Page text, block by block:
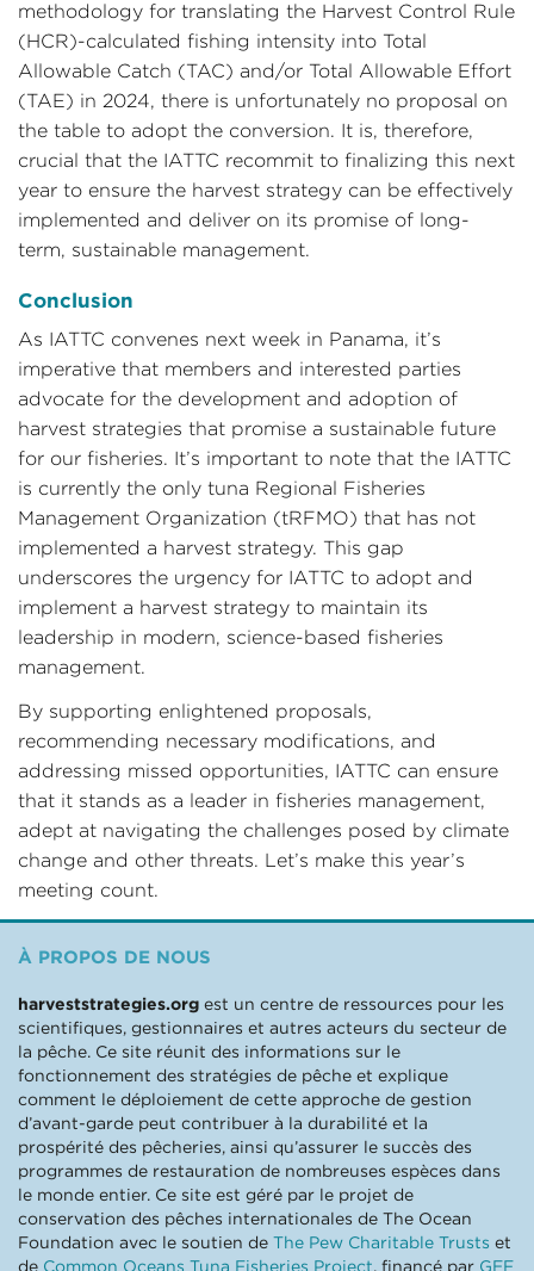
methodology for translating the Harvest Control Rule
(HCR)-calculated fishing intensity into Total
Allowable Catch (TAC) and/or Total Allowable Effort
(TAE) in 2024, there is unfortunately no proposal on
the table to adopt the conversion. It is, therefore,
crucial that the IATTC recommit to finalizing this next
year to ensure the harvest strategy can be effectively
implemented and deliver on its promise of long-
term, sustainable management.
Conclusion
As IATTC convenes next week in Panama, it’s
imperative that members and interested parties
advocate for the development and adoption of
harvest strategies that promise a sustainable future
for our fisheries. It’s important to note that the IATTC
is currently the only tuna Regional Fisheries
Management Organization (tRFMO) that has not
implemented a harvest strategy. This gap
underscores the urgency for IATTC to adopt and
implement a harvest strategy to maintain its
leadership in modern, science-based fisheries
management.
By supporting enlightened proposals,
recommending necessary modifications, and
addressing missed opportunities, IATTC can ensure
that it stands as a leader in fisheries management,
adept at navigating the challenges posed by climate
change and other threats. Let’s make this year’s
meeting count.
À PROPOS DE NOUS
harveststrategies.org est un centre de ressources pour les
scientifiques, gestionnaires et autres acteurs du secteur de
la pêche. Ce site réunit des informations sur le
fonctionnement des stratégies de pêche et explique
comment le déploiement de cette approche de gestion
d’avant-garde peut contribuer à la durabilité et la
prospérité des pêcheries, ainsi qu’assurer le succès des
programmes de restauration de nombreuses espèces dans
le monde entier. Ce site est géré par le projet de
conservation des pêches internationales de The Ocean
Foundation avec le soutien de The Pew Charitable Trusts et
de Common Oceans Tuna Fisheries Project, financé par GEF